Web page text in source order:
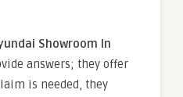
Showroom In
answers; they offer
is needed, they